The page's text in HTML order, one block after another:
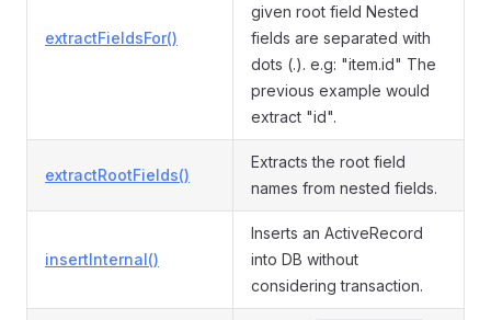
extractFieldsFor()
given root field Nested
fields are separated with
dots (.). e.g: "item.id" The
previous example would
extract "id".
extractRootFields()
Extracts the root field
names from nested fields.
insertInternal()
Inserts an ActiveRecord
into DB without
considering transaction.